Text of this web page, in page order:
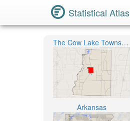
Statistical Atlas
The Cow Lake Township
Arkansas